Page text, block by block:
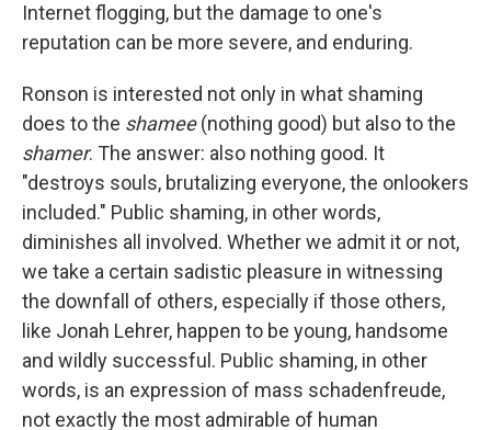
Internet flogging, but the damage to one's
reputation can be more severe, and enduring.
Ronson is interested not only in what shaming
does to the shamee(nothing good) but also to the
shamer. The answer: also nothing good. It
"destroys souls, brutalizing everyone, the onlookers
included." Public shaming, in other words,
diminishes all involved. Whether we admit it or not,
we take a certain sadistic pleasure in witnessing
the downfall of others, especially if those others,
like Jonah Lehrer, happen to be young, handsome
and wildly successful. Public shaming, in other
words, is an expression of mass schadenfreude,
not exactly the most admirable of human